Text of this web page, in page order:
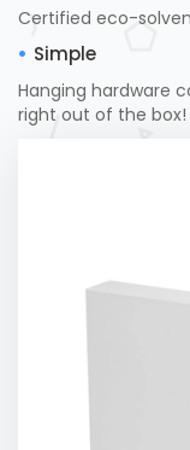
Certified eco-
Simple
Hanging hardware
right out of the box!